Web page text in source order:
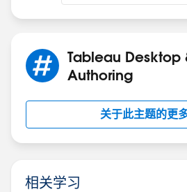
Tableau Desktop
Authoring
关于此主题的更
相关学习